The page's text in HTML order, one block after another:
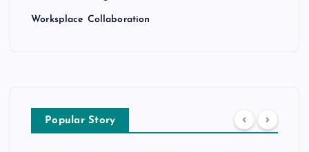
Worksplace Collaboration
Popular Story